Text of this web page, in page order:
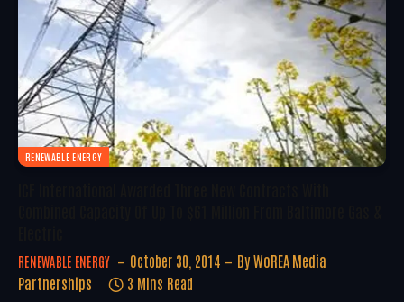
RENEWABLE ENERGY
RENEWABLE ENERGY October 30, 2014 By WoREA Media
Partnerships
3 Mins Read